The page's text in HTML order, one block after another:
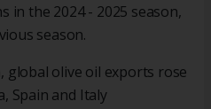
in the 2024 - 2025 season,
season.
global olive oil exports rose
Spain and Italy